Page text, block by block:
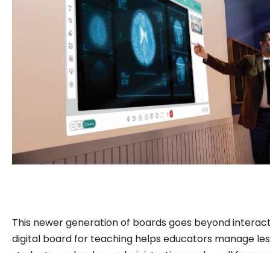
This newer generation of boards goes beyond
digital board for teaching helps educators manage